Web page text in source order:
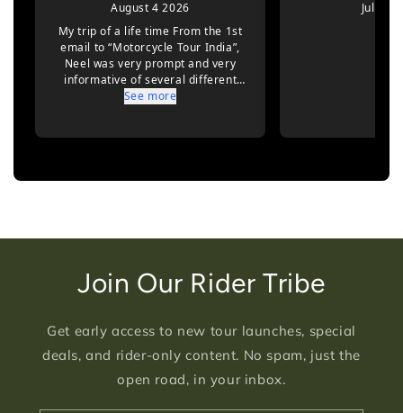
Join Our Rider Tribe
Get early access to new tour launches, special
deals, and rider-only content. No spam, just the
open road, in your inbox.